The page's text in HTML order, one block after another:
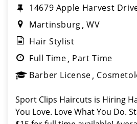
14679 Apple Harvest
Martinsburg WV
Hair Stylist
Full Time Part Time
Barber License
Sport Clips Haircuts is Hiring
You Love. Love What You Do.